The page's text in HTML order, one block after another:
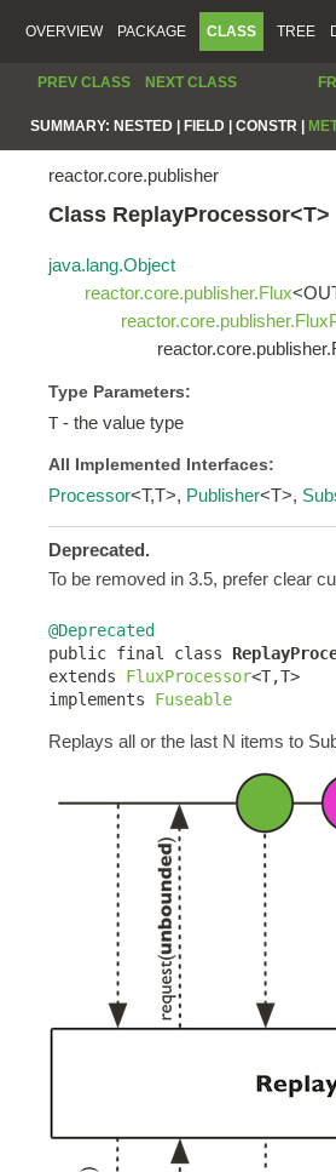
OVERVIEW PACKAGE CLASS TREE
PREV CLASS NEXT CLASS
SUMMARY: NESTED | FIELD | CONSTR |
reactor.core.publisher
Class ReplayProcessor<T>
java.lang.Object
reactor.core.publisher.Flux
Type Parameters:
T - the value type
All Implemented Interfaces:
Processor<T,T>, Publisher<T>,
Deprecated.
To be removed in 3.5, prefer clear
@Deprecated
public final class
extends FluxProcessor<T,T>
implements Fuseable
Replays all or the last N items to